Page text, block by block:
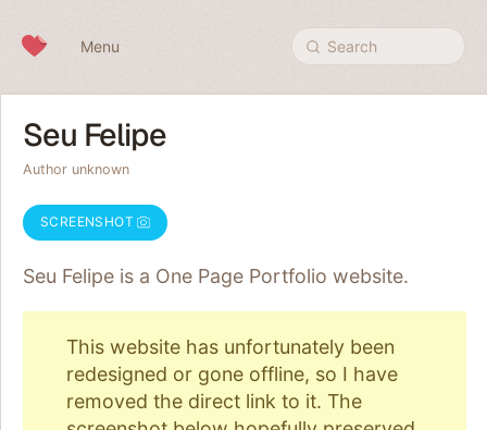
Menu Search
Seu Felipe
Author unknown
SCREENSHOT
Seu Felipe is a One Page Portfolio website.
This website has unfortunately been
redesigned or gone offline, so I have
removed the direct link to it. The